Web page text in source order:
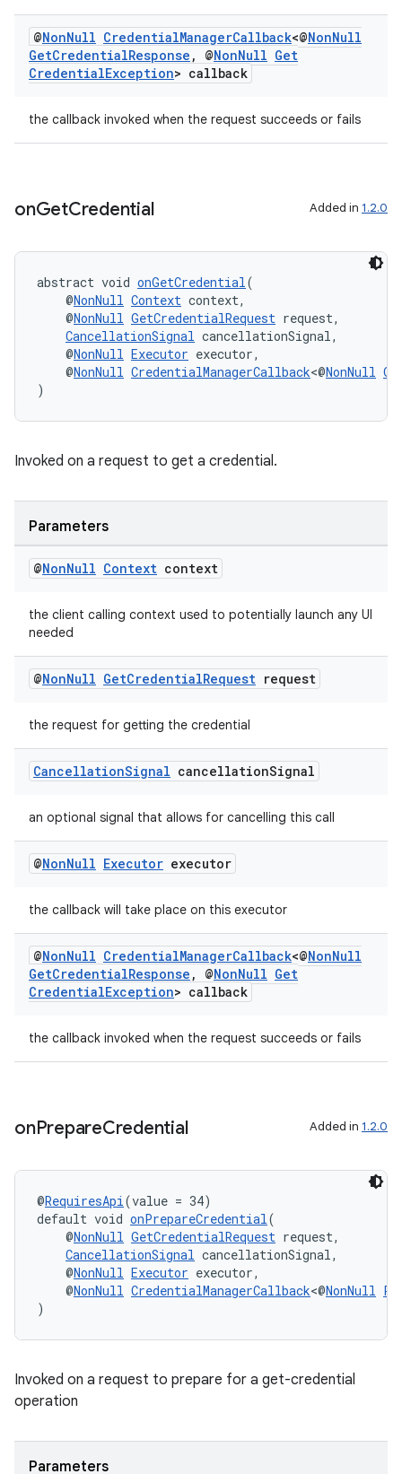
@NonNull CredentialManagerCallback<@NonNull
GetCredentialResponse , @NonNull Get
CredentialException> callback
the callback invoked when the request succeeds or fails
onGetCredential Added in 1.2.0
abstract void onGetCredential(
@NonNull Context context,
@NonNull GetCredentialRequest request,
CancellationSignal cancellationSignal,
@NonNull Executor executor,
@NonNull CredentialManagerCallback<@NonNull
)
Invoked on a request to get a credential.
Parameters
@NonNull Context context
the client calling context used to potentially launch any UI
needed
@NonNull GetCredentialRequest request
the request for getting the credential
CancellationSignal cancellationSignal
an optional signal that allows for cancelling this call
@NonNull Executor executor
the callback will take place on this executor
@NonNull CredentialManagerCallback<@NonNull
GetCredentialResponse , @NonNull Get
CredentialException> callback
the callback invoked when the request succeeds or fails
onPrepareCredential Added in 1.2.0
@RequiresApi(value = 34)
default void onPrepareCredential(
@NonNull GetCredentialRequest request,
CancellationSignal cancellationSignal,
@NonNull Executor executor,
@NonNull CredentialManagerCallback<@NonNull
)
Invoked on a request to prepare for a get-credential
operation
Parameters